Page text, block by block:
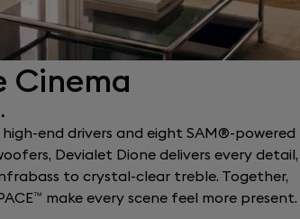
Cinema
high-end drivers and eight SAM®-powered
Devialet Dione delivers every detail,
to crystal-clear treble. Together,
make every scene feel more present.